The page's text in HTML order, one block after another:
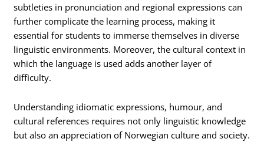
subtleties in pronunciation and regional expressions can
further complicate the learning process, making it
essential for students to immerse themselves in diverse
linguistic environments. Moreover, the cultural context in
which the language is used adds another layer of
difficulty.
Understanding idiomatic expressions, humour, and
cultural references requires not only linguistic knowledge
but also an appreciation of Norwegian culture and society.